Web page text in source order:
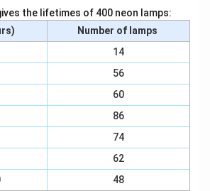
cut them at B and C respectively.
interior angles)
2 and∠
∠3 =∠
∠4 (By laws of
alternate interior angles.
Solution in PDF
the lifetimes of 400 neon lamps:
Number of lamps
14
56
60
86
74
62
48